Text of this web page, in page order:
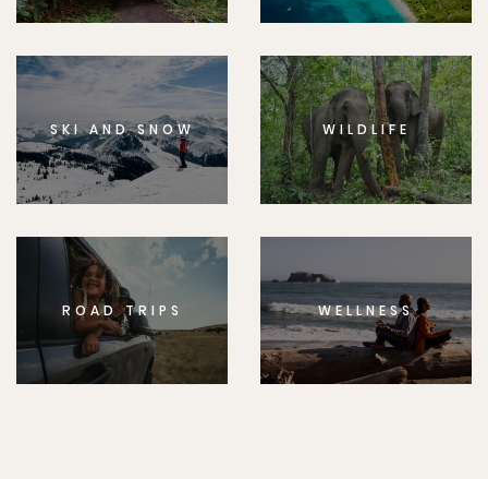
SKI AND SNOW WILDLIFE
ROAD TRIPS WELLNESS